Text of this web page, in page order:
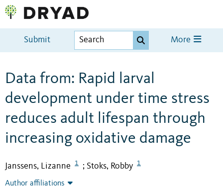
Submit More
Data from: Rapid larval
development under time stress
reduces adult lifespan through
increasing oxidative damage
Janssens, Lizanne 1 ; Stoks, Robby 1
Author affiliations